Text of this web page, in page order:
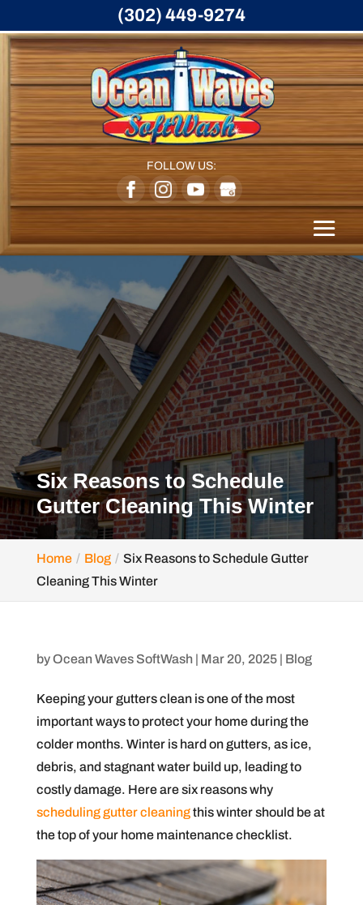
FOLLOW US:
Six Reasons to Schedule
Gutter Cleaning This Winter
Home Blog
Six Reasons to Schedule Gutter
Cleaning This Winter
byOcean Waves SoftWash| Mar 20, 2025| Blog
Keeping your gutters clean is one of the most
important ways to protect your home during the
colder months. Winter is hard on gutters, as ice,
debris, and stagnant water build up, leading to
costly damage. Here are six reasons why
scheduling gutter cleaningthis winter should be at
the top of your home maintenance checklist.
(302) 449-9274